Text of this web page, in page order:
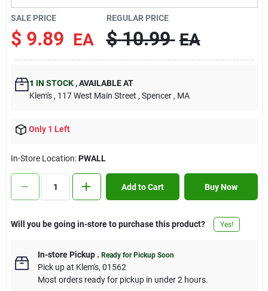
Contact Us
Sign In
Sign Up
SALE PRICE
$ 9.89 EA
REGULAR PRICE
$ 10.99 EA
1 IN STOCK ,AVAILABLE AT
Klem's , 117 West Main Street , Spencer , MA
Only 1 Left
In-Store Location:PWALL
Add to Cart Buy Now
Will you be going in-store to purchase this product? Yes!
In-store Pickup. Ready for Pickup Soon
Pick upat Klem's, 01562
Most orders ready for pickup in under 2 hours.